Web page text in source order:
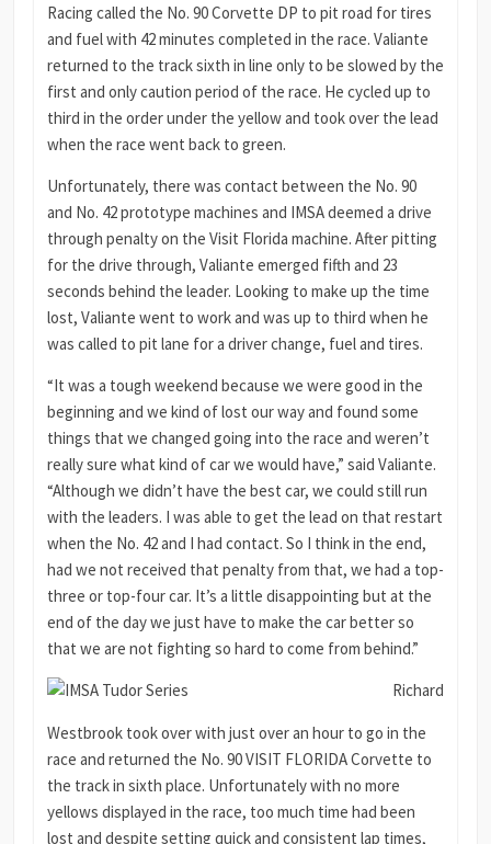
Racing called the No. 90 Corvette DP to pit road for tires
and fuel with 42 minutes completed in the race. Valiante
returned to the track sixth in line only to be slowed by the
first and only caution period of the race. He cycled up to
third in the order under the yellow and took over the lead
when the race went back to green.
Unfortunately, there was contact between the No. 90
and No. 42 prototype machines and IMSA deemed a drive
through penalty on the Visit Florida machine. After pitting
for the drive through, Valiante emerged fifth and 23
seconds behind the leader. Looking to make up the time
lost, Valiante went to work and was up to third when he
was called to pit lane for a driver change, fuel and tires.
“It was a tough weekend because we were good in the
beginning and we kind of lost our way and found some
things that we changed going into the race and weren’t
really sure what kind of car we would have,” said Valiante.
“Although we didn’t have the best car, we could still run
with the leaders. I was able to get the lead on that restart
when the No. 42 and I had contact. So I think in the end,
had we not received that penalty from that, we had a top-
three or top-four car. It’s a little disappointing but at the
end of the day we just have to make the car better so
that we are not fighting so hard to come from behind.”
Richard
Westbrook took over with just over an hour to go in the
race and returned the No. 90 VISIT FLORIDA Corvette to
the track in sixth place. Unfortunately with no more
yellows displayed in the race, too much time had been
lost and despite setting quick and consistent lap times,